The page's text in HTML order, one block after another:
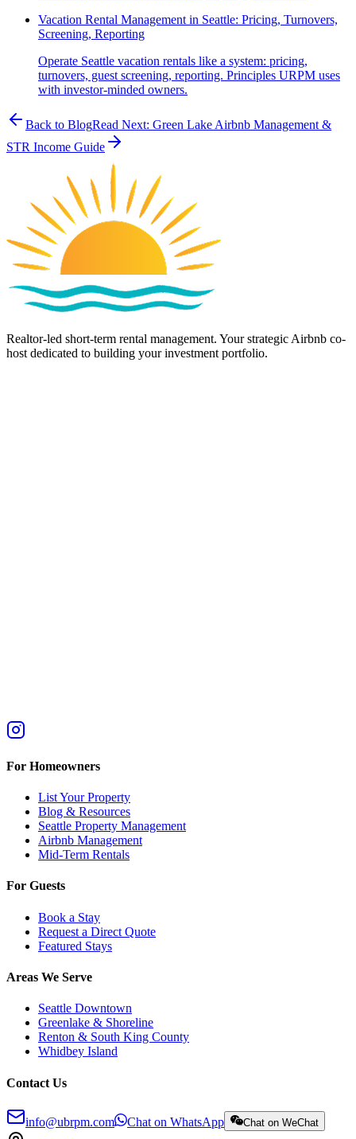
Vacation Rental Management in Seattle: Pricing, Turnovers,
Screening, Reporting
Operate Seattle vacation rentals like a system: pricing,
turnovers, guest screening, reporting. Principles URPM uses
with investor-minded owners.
Back to BlogRead Next: Green Lake Airbnb Management &
STR Income Guide
Realtor-led short-term rental management. Your strategic Airbnb co-
host dedicated to building your investment portfolio.
For Homeowners
List Your Property
Blog & Resources
Seattle Property Management
Airbnb Management
Mid-Term Rentals
For Guests
Book a Stay
Request a Direct Quote
Featured Stays
Areas We Serve
Seattle Downtown
Greenlake & Shoreline
Renton & South King County
Whidbey Island
Contact Us
info@ubrpm.com Chat on WhatsApp Chat on WeChat